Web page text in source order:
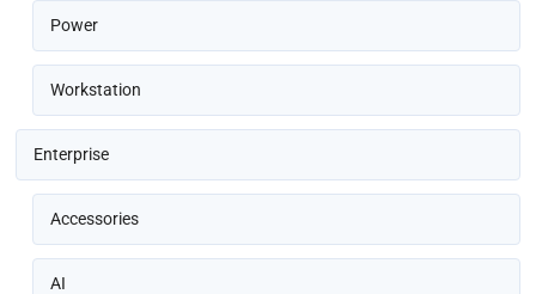
Power
Workstation
Enterprise
Accessories
AI